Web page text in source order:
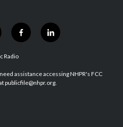
f
a
b
o
l
i
e
d
Radio
assistance accessing NHPR's FCC
publicfile@nhpr.org.